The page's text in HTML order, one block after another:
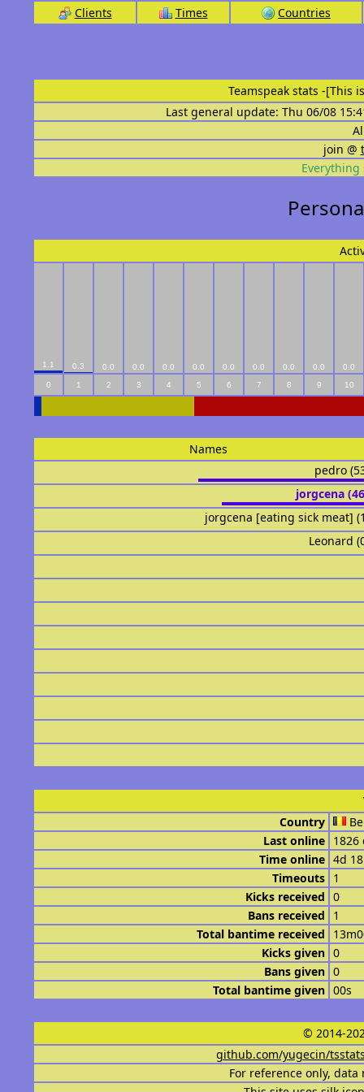
Clients Times Countries
Teamspeak stats -[This
Last general update: Thu 06/08
join @
Everything
1.1 0.3 0.0 0.0 0.0 0.0 0.0 0.0 0.0 0.0
0.0
0
1 2 3 4 5 6 7 8 9 10
Names
pedro
jorgcena
jorgcena [eating sick meat]
Leonard
Country
Last online 1826
Time online 4d
Timeouts 1
Kicks received 0
Bans received
1
Total bantime received
Kicks given 0
Bans given 0
Total bantime given 00s
© 2014-
github.com/yugecin/
For reference only,